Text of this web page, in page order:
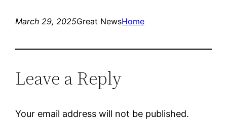
March 29, 2025Great NewsHome
Leave a Reply
Your email address will not be published.